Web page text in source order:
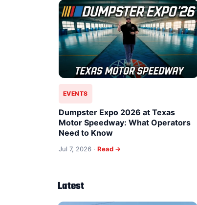
EVENTS
Dumpster Expo 2026 at Texas
Motor Speedway: What Operators
Need to Know
Jul 7, 2026 · Read →
Latest